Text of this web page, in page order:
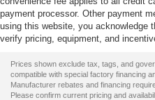
payment processor. Other payment
using this website, you acknowledge
verify pricing, equipment, and
Prices shown exclude tax, tags, and
compatible with special factory financing
Manufacturer rebates and financing
Please confirm current pricing and